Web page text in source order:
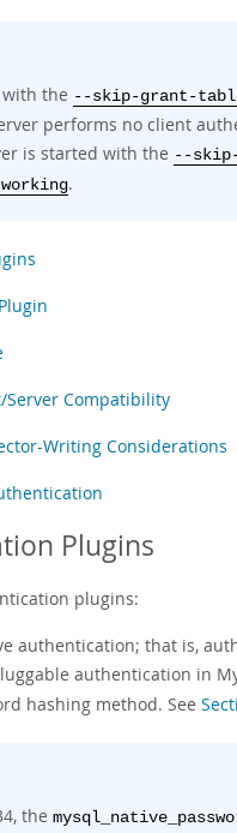
the --skip-grant-
performs no client
is started with the --
.
Compatibility
Writing Considerations
Plugins
plugins:
authentication; that is,
authentication in
hashing method. See
the